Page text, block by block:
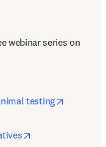
webinar series on
testing